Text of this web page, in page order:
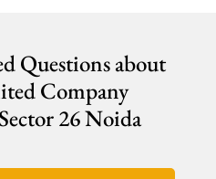
Questions about
Company
26 Noida